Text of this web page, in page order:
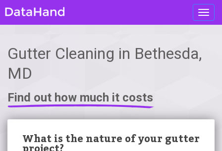
Gutter Cleaning in Bethesda,
MD
Find out how much it costs
What is the nature of your gutter